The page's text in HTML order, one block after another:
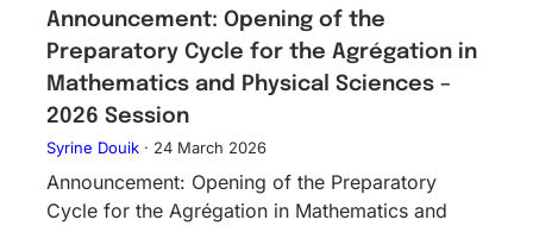
Announcement: Opening of the
Preparatory Cycle for the Agrégation in
Mathematics and Physical Sciences –
2026 Session
Syrine Douik· 24 March 2026
Announcement: Opening of the Preparatory
Cycle for the Agrégation in Mathematics and